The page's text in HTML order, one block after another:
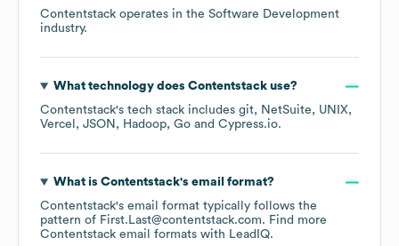
Contentstack operates in the Software Development
industry.
What technology does Contentstackuse?
Contentstack's tech stack includes git NetSuite
UNIX
Vercel
JSON Hadoop Go Cypress.io.
What is Contentstack's email format?
Contentstack's email format typically follows the
pattern of First.Last@contentstack.com. Find more
Contentstack email formats with LeadIQ.